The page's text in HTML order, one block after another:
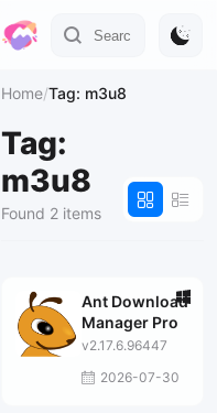
Home/Tag: m3u8
Tag:
m3u8
Found 2 items
Ant Download
Manager Pro
v2.17.6.96447
2026-07-30